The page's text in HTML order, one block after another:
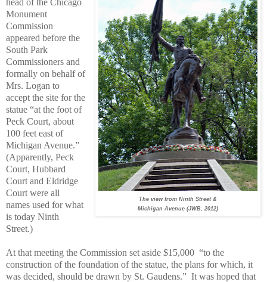
The view from Ninth Street &
Michigan Avenue (JWB, 2012)
Monument
Commission
appeared before the
South Park
Commissioners and
formally on behalf of
Mrs. Logan to
accept the site for the
statue “at the foot of
Peck Court, about
100 feet east of
Michigan Avenue.”
(Apparently, Peck
Court, Hubbard
Court and Eldridge
Court were all
names used for what
is today Ninth
Street.)
At that meeting the Commission set aside $15,000 “to the
construction of the foundation of the statue, the plans for which, it
was decided, should be drawn by St. Gaudens.” It was hoped that